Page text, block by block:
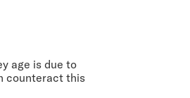
age is due to
counteract this